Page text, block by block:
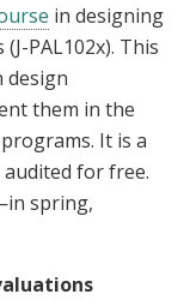
in designing
PAL102x). This
design
them in the
It is a
for free.
spring,